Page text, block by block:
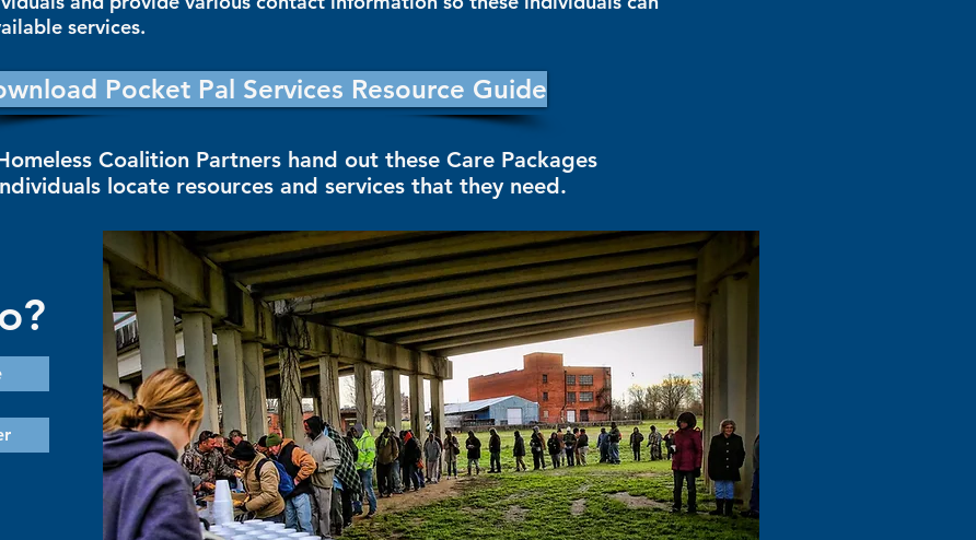
services.
Pocket Pal Services Resource Guide
Coalition Partners hand out these Care Packages
locate resources and services that they need.